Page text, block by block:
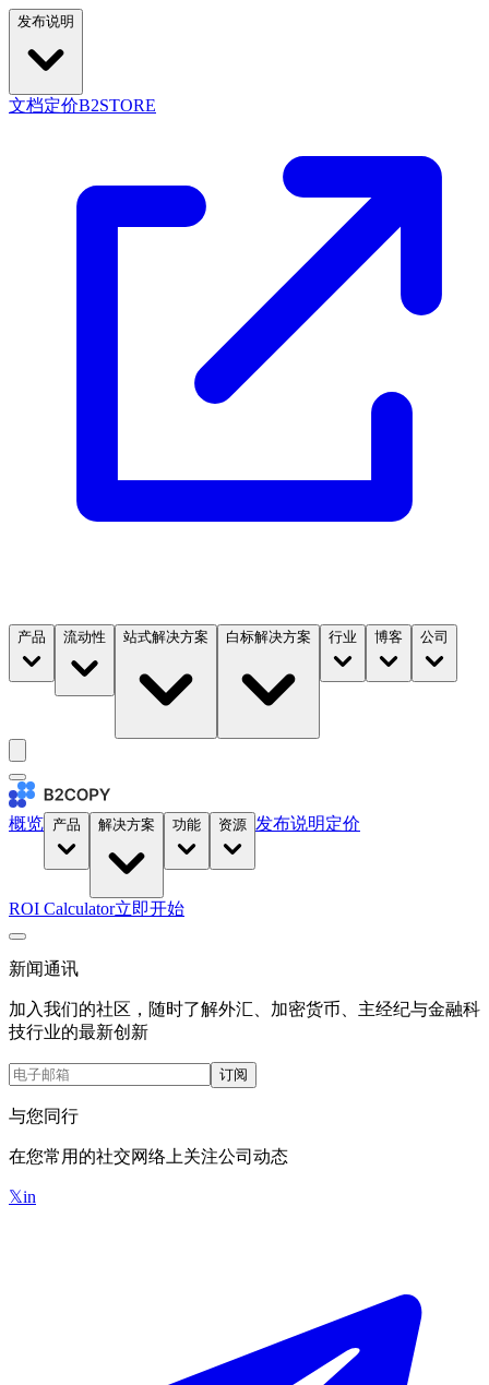
发布说明
文档定价B2STORE
产品 流动性 站式解决方案 白标解决方案 行业 博客 公司
概览 产品 解决方案 功能 资源 发布说明定价
ROI Calculator立即开始
新闻通讯
加入我们的社区，随时了解外汇、加密货币、主经纪与金融科
技行业的最新创新
订阅
与您同行
在您常用的社交网络上关注公司动态
𝕏in